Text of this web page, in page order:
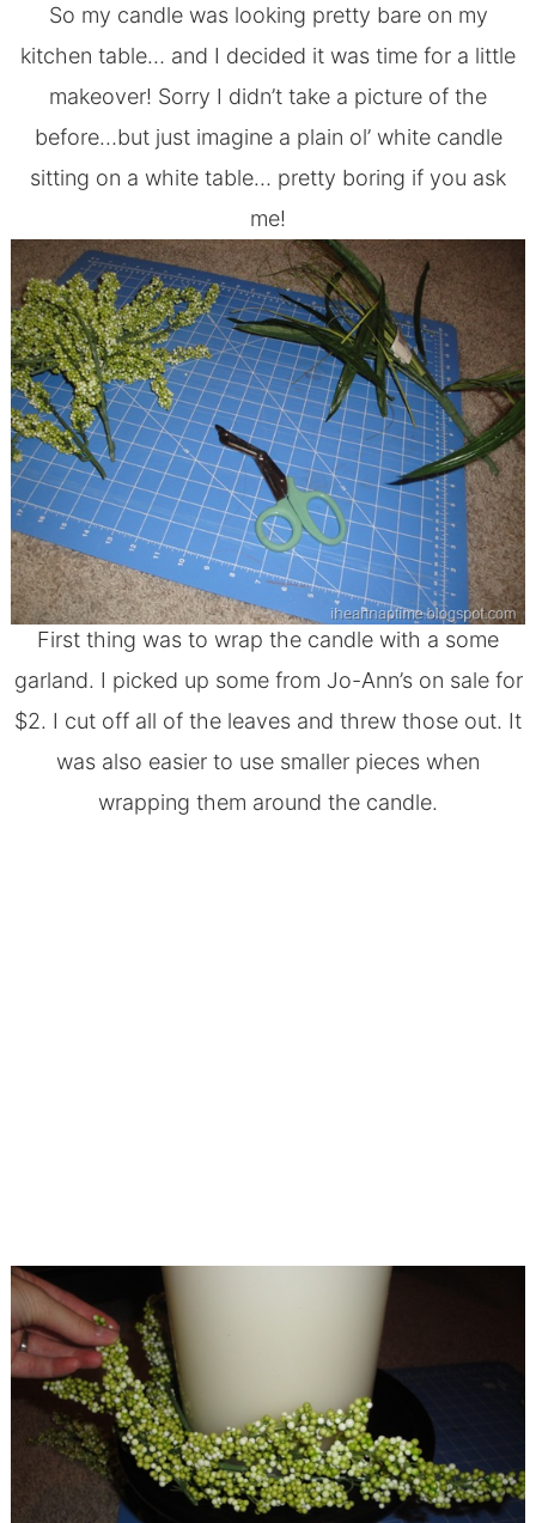
So my candle was looking pretty bare on my
kitchen table… and I decided it was time for a little
makeover! Sorry I didn’t take a picture of the
before…but just imagine a plain ol’ white candle
sitting on a white table… pretty boring if you ask
me!
First thing was to wrap the candle with a some
garland. I picked up some from Jo-Ann’s on sale for
$2. I cut off all of the leaves and threw those out. It
was also easier to use smaller pieces when
wrapping them around the candle.